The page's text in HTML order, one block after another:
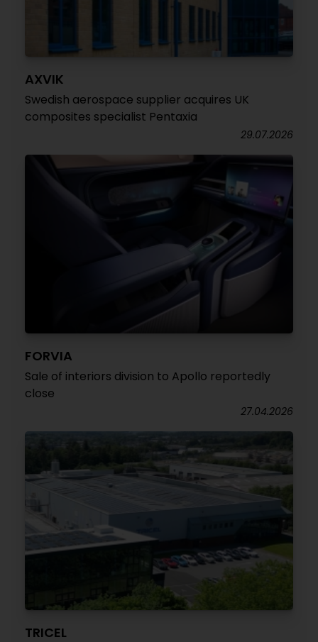
AXVIK
Swedish aerospace supplier acquires UK
composites specialist Pentaxia
29.07.2026
FORVIA
Sale of interiors division to Apollo reportedly
close
27.04.2026
TRICEL